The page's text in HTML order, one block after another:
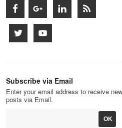
Subscribe via Email
Enter your email address to receive new
posts via Email.